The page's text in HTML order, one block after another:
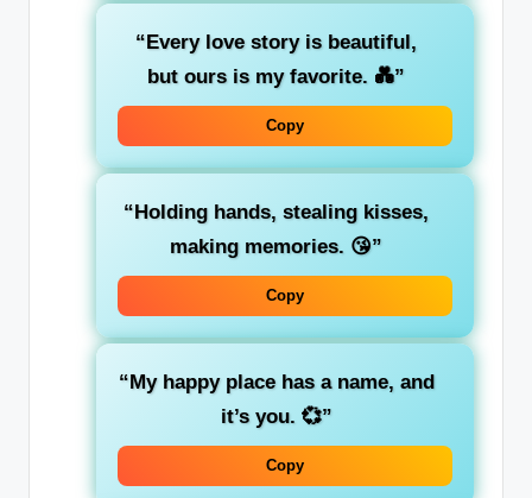
“Every love story is beautiful,
but ours is my favorite. 💑”
Copy
“Holding hands, stealing kisses,
making memories. 😘”
Copy
“My happy place has a name, and
it’s you. 💞”
Copy